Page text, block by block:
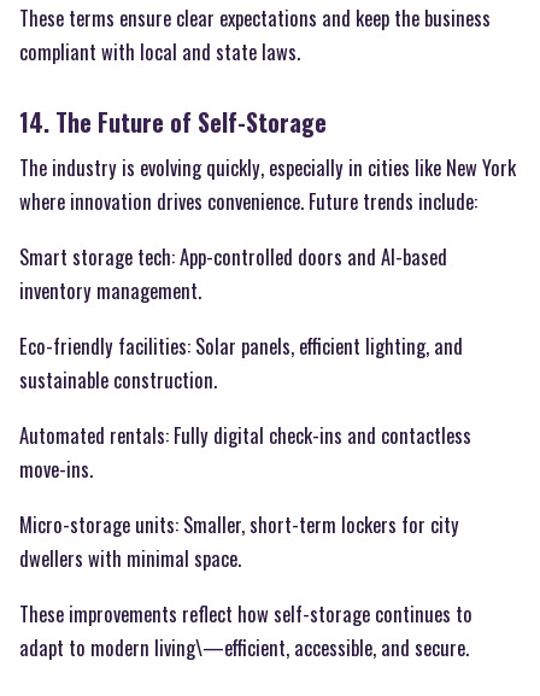
These terms ensure clear expectations and keep the business
compliant with local and state laws.
14. The Future of Self-Storage
The industry is evolving quickly, especially in cities like New York
where innovation drives convenience. Future trends include:
Smart storage tech: App-controlled doors and AI-based
inventory management.
Eco-friendly facilities: Solar panels, efficient lighting, and
sustainable construction.
Automated rentals: Fully digital check-ins and contactless
move-ins.
Micro-storage units: Smaller, short-term lockers for city
dwellers with minimal space.
These improvements reflect how self-storage continues to
adapt to modern living\—efficient, accessible, and secure.